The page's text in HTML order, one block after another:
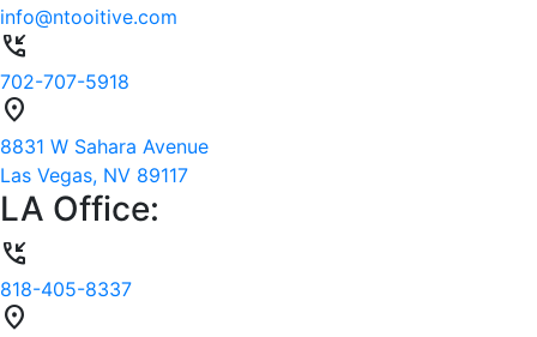
info@ntooitive.com
phone_callback
702-707-5918
location_on
8831 W Sahara Avenue
Las Vegas, NV 89117
LA Office:
phone_callback
818-405-8337
location_on